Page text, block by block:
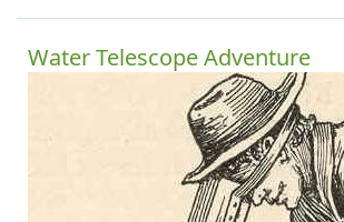
Water Telescope Adventure